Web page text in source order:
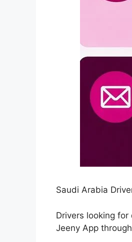
Saudi Arabia
Drivers looking
Jeeny App